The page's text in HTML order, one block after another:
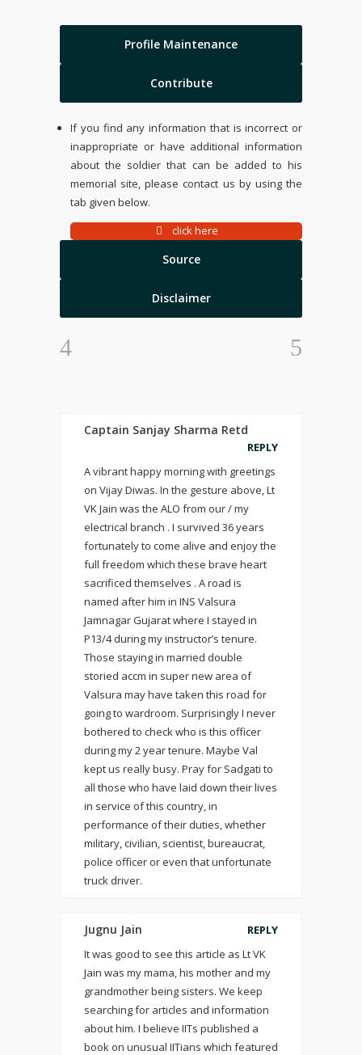
Profile Maintenance
Contribute
If you find any information that is incorrect or
inappropriate or have additional information
about the soldier that can be added to his
memorial site, please contact us by using the
tab given below.
click here
Source
Disclaimer
Captain Sanjay Sharma Retd
REPLY
A vibrant happy morning with greetings
on Vijay Diwas. In the gesture above, Lt
VK Jain was the ALO from our / my
electrical branch . I survived 36 years
fortunately to come alive and enjoy the
full freedom which these brave heart
sacrificed themselves . A road is
named after him in INS Valsura
Jamnagar Gujarat where I stayed in
P13/4 during my instructor’s tenure.
Those staying in married double
storied accm in super new area of
Valsura may have taken this road for
going to wardroom. Surprisingly I never
bothered to check who is this officer
during my 2 year tenure. Maybe Val
kept us really busy. Pray for Sadgati to
all those who have laid down their lives
in service of this country, in
performance of their duties, whether
military, civilian, scientist, bureaucrat,
police officer or even that unfortunate
truck driver.
Jugnu Jain
REPLY
It was good to see this article as Lt VK
Jain was my mama, his mother and my
grandmother being sisters. We keep
searching for articles and information
about him. I believe IITs published a
book on unusual IITians which featured